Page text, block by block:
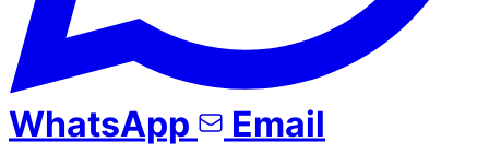
WhatsApp Email